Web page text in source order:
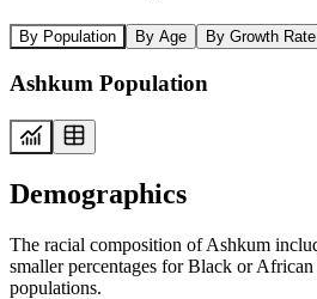
By Population By Age By Growth Rate
Ashkum Population
Demographics
The racial composition of Ashkum
smaller percentages for Black or
populations.